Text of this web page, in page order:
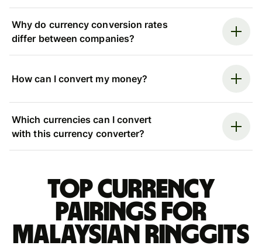
Why do currency conversion rates
differ between companies?
How can I convert my money?
Which currencies can I convert
with this currency converter?
Top currency
pairings for
Malaysian ringgits